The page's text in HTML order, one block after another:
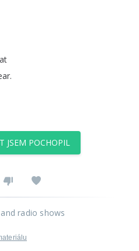
.
JSEM POCHOPIL
and radio shows